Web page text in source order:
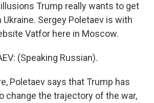
Trump really wants to get
Sergey Poletaev is with
Vatfor here in Moscow.
(Speaking Russian).
Poletaev says that Trump has
change the trajectory of the war,